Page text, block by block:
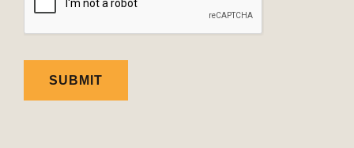
*
SUBMIT